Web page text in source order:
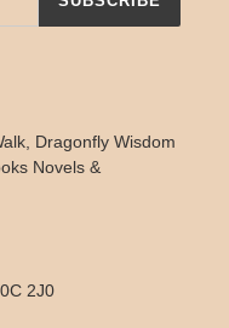
Dragonfly Wisdom
Novels &
2J0